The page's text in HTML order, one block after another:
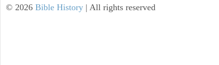
© 2026 Bible History | All rights reserved